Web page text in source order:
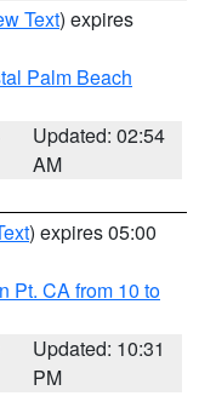
Text) expires
Palm Beach
Updated: 02:54
AM
) expires 05:00
Pt. CA from 10 to
Updated: 10:31
PM